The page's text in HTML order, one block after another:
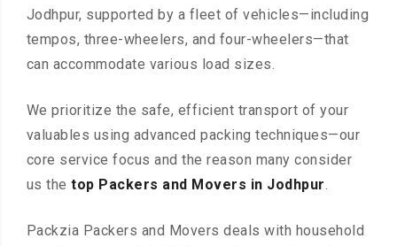
Jodhpur, supported by a fleet of vehicles—including
tempos, three-wheelers, and four-wheelers—that
can accommodate various load sizes.
We prioritize the safe, efficient transport of your
valuables using advanced packing techniques—our
core service focus and the reason many consider
us thetop Packers and Movers in Jodhpur.
Packzia Packers and Movers deals with household